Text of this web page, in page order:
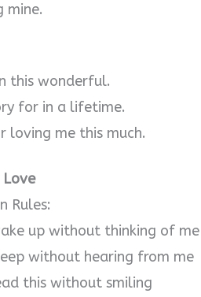
mine.
this wonderful.
for in a lifetime.
loving me this much.
Love
Rules:
up without thinking of me
without hearing from me
this without smiling